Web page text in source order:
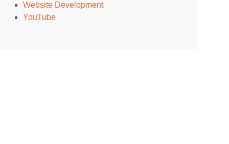
Website Development
YouTube